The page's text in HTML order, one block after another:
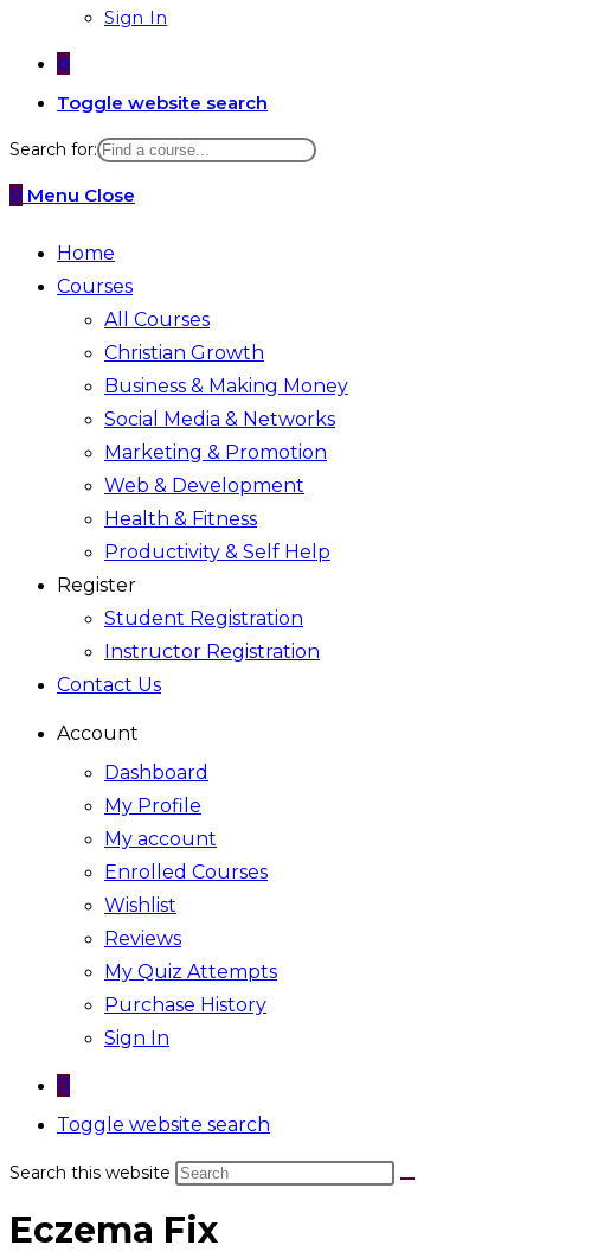
Sign In
0
Toggle website search
Search for:
0 Menu Close
Home
Courses
All Courses
Christian Growth
Business & Making Money
Social Media & Networks
Marketing & Promotion
Web & Development
Health & Fitness
Productivity & Self Help
Register
Student Registration
Instructor Registration
Contact Us
Account
Dashboard
My Profile
My account
Enrolled Courses
Wishlist
Reviews
My Quiz Attempts
Purchase History
Sign In
0
Toggle website search
Search this website
Eczema Fix